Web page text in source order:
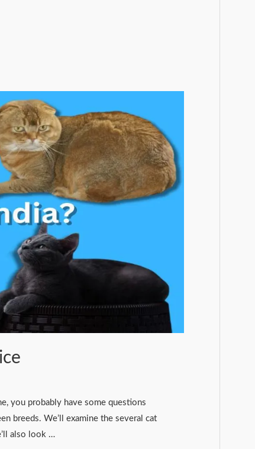
you probably have some questions
breeds. We’ll examine the several cat
also look …